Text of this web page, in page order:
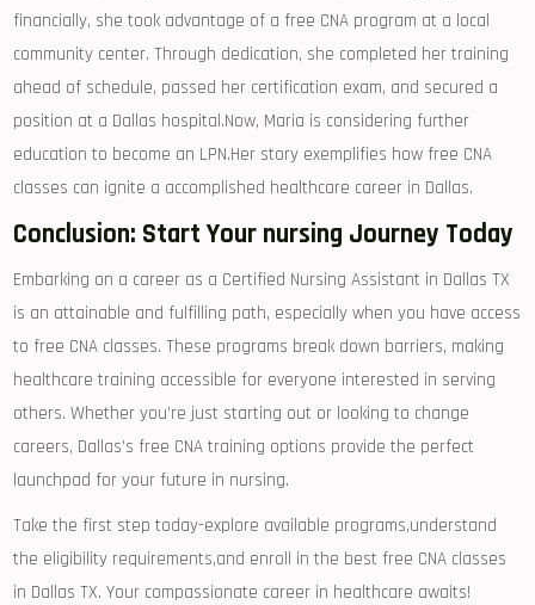
financially, she took advantage of​ a free CNA program ‍at a local
‍community center. Through dedication,​ she completed her training
ahead of schedule, passed her certification exam, and ⁣secured a
position at‍ a ⁤Dallas‌ hospital.Now, Maria is considering further
education to become ‍an LPN.Her story ⁤exemplifies how free CNA
classes can ignite ⁣a accomplished ​healthcare⁢ career in Dallas.
Conclusion: Start Your⁤ nursing Journey Today
Embarking on ⁣a‍ career as a Certified Nursing ‌Assistant​ in‌ Dallas ‍TX
is an attainable and fulfilling path, especially when you ‌have access
to ‍free CNA classes. These programs break down barriers,‍ making
‍healthcare training accessible for everyone interested ‍in‌ serving
others. Whether you’re just starting out or looking ⁣to change
⁣careers, Dallas’s free CNA training options ⁤provide the perfect
launchpad for your future⁣ in nursing.
Take the first⁢ step today-explore available programs,understand
the eligibility requirements,and enroll in the best free CNA classes
in Dallas TX. Your compassionate career in‌ healthcare awaits!